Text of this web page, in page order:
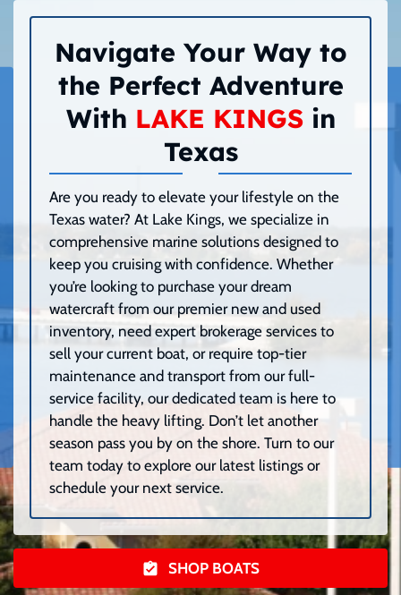
Navigate Your Way to
the Perfect Adventure
With LAKE KINGSin
Texas
Are you ready to elevate your lifestyle on the
Texas water? At Lake Kings, we specialize in
comprehensive marine solutions designed to
keep you cruising with confidence. Whether
you’re looking to purchase your dream
watercraft from our premier new and used
inventory, need expert brokerage services to
sell your current boat, or require top-tier
maintenance and transport from our full-
service facility, our dedicated team is here to
handle the heavy lifting. Don’t let another
season pass you by on the shore. Turn to our
team today to explore our latest listings or
schedule your next service.
SHOP BOATS